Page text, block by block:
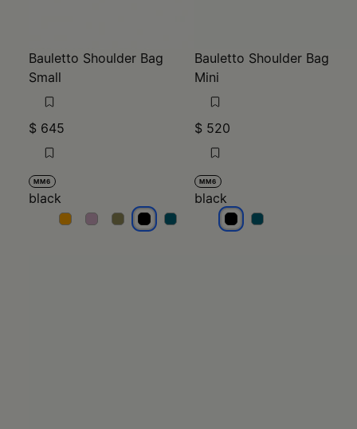
Bauletto Shoulder Bag
Small
$ 645
MM6
black
blackblackblackblackblack
Bauletto Shoulder Bag
Mini
$ 520
MM6
black
blackblack